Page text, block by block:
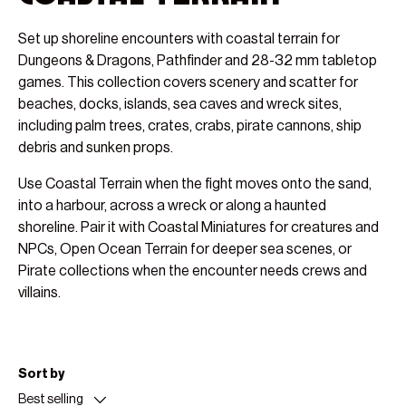
Set up shoreline encounters with coastal terrain for
Dungeons & Dragons, Pathfinder and 28-32 mm tabletop
games. This collection covers scenery and scatter for
beaches, docks, islands, sea caves and wreck sites,
including palm trees, crates, crabs, pirate cannons, ship
debris and sunken props.
Use Coastal Terrain when the fight moves onto the sand,
into a harbour, across a wreck or along a haunted
shoreline. Pair it with Coastal Miniatures for creatures and
NPCs, Open Ocean Terrain for deeper sea scenes, or
Pirate collections when the encounter needs crews and
villains.
Sort by
Best selling